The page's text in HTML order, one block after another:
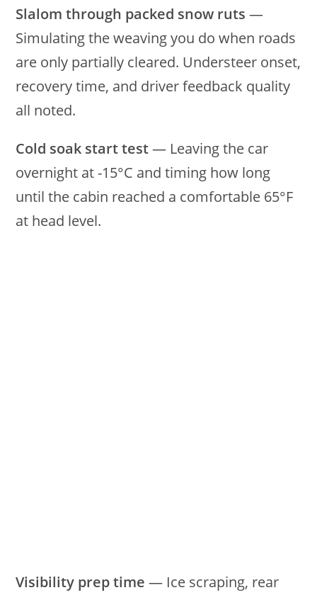
Slalom through packed snow ruts —
Simulating the weaving you do when roads
are only partially cleared. Understeer onset,
recovery time, and driver feedback quality
all noted.
Cold soak start test— Leaving the car
overnight at -15°C and timing how long
until the cabin reached a comfortable 65°F
at head level.
Visibility prep time — Ice scraping, rear